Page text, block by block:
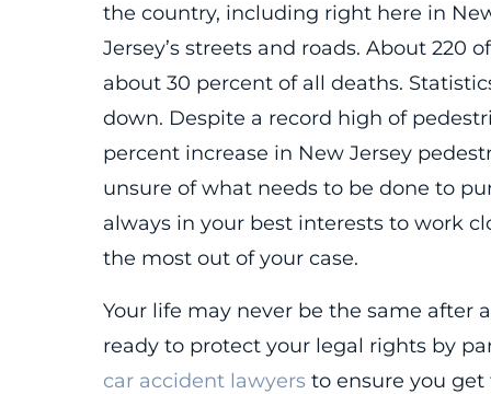
the country, including right here in
Jersey’s streets and roads. About 220
about 30 percent of all deaths.
down. Despite a record high of
percent increase in New Jersey
unsure of what needs to be done to
always in your best interests to work
the most out of your case.
Your life may never be the same after
ready to protect your legal rights by
car accident lawyers to ensure you